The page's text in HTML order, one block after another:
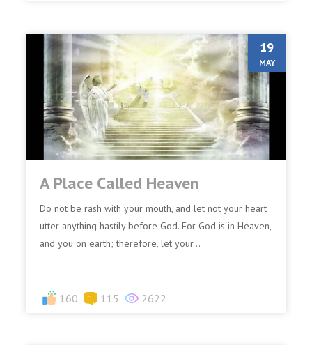
19
MAY
A Place Called Heaven
Do not be rash with your mouth, and let not your heart
utter anything hastily before God. For God is in Heaven,
and you on earth; therefore, let your...
160 115 2622